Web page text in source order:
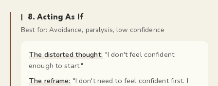
8.Acting As If
Best for:Avoidance, paralysis, low confidence
The distorted thought: "I don't feel confident
enough to start."
The reframe: "I don't need to feel confident first. I